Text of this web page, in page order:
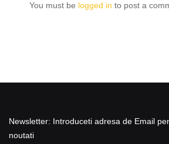
You must be logged in to post a
Newsletter: Introduceti adresa de Email
noutati